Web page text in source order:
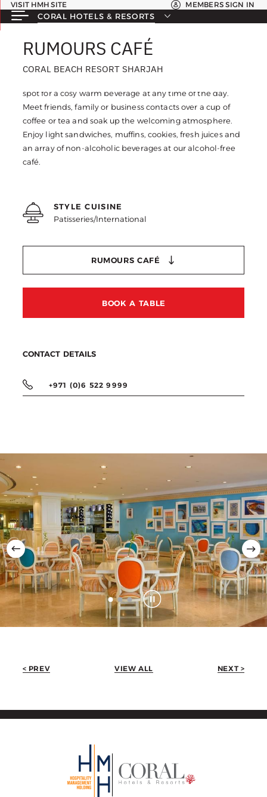
VISIT HMH SITE MEMBERS SIGN IN
CORAL HOTELS & RESORTS
RUMOURS CAFÉ
CORAL BEACH RESORT SHARJAH
RUMOURS CAFÉ
CORAL BEACH RESORT SHARJAH
spot for a cosy warm beverage at any time of the day.
Meet friends, family or business contacts over a cup of
coffee or tea and soak up the welcoming atmosphere.
Enjoy light sandwiches, muffins, cookies, fresh juices and
an array of non-alcoholic beverages at our alcohol-free
café.
STYLE CUISINE
Patisseries/International
RUMOURS CAFÉ
BOOK A TABLE
CONTACT DETAILS
+971 (0)6 522 9999
< PREV VIEW ALL NEXT >